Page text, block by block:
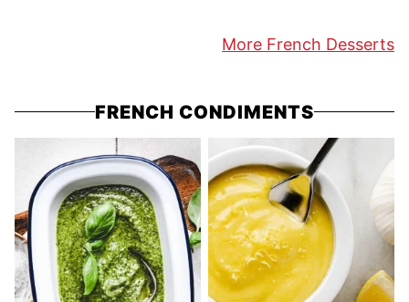
More French Desserts
FRENCH CONDIMENTS